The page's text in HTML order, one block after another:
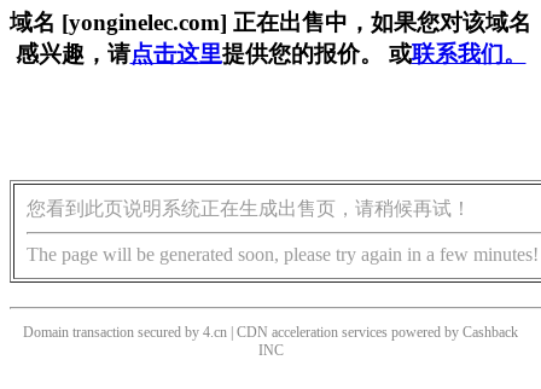
域名 [yonginelec.com] 正在出售中，如果您对该域名
感兴趣，请点击这里提供您的报价。 或联系我们。
您看到此页说明系统正在生成出售页，请稍候再试！
The page will be generated soon, please try again in a few minutes!
Domain transaction secured by 4.cn | CDN acceleration services powered by Cashback
INC